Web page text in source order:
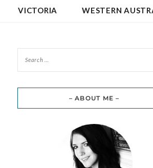
VICTORIA WESTERN
– ABOUT ME –